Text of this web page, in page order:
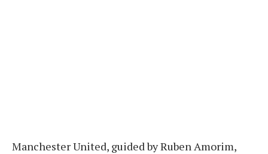
Manchester United, guided by Ruben Amorim,